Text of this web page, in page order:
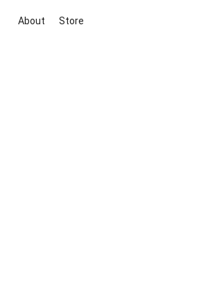
About Store